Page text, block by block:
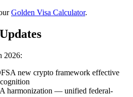
Golden Visa Calculator.
2026:
new crypto framework effective
harmonization — unified federal-